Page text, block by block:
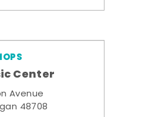
Center
Avenue
48708